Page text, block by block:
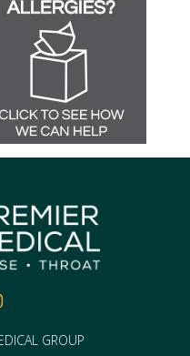
FACEBOOK
GROUP